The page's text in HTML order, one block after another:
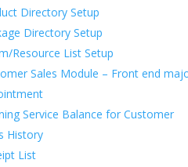
Directory Setup
Directory Setup
Resource List Setup
Sales Module – Front end
Service Balance for Customer
History
List